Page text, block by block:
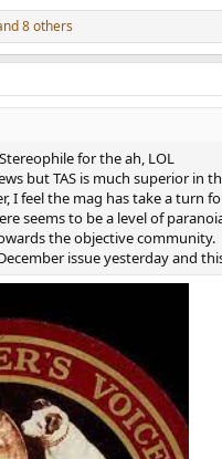
8 others
for the ah, LOL
but TAS is much superior in
I feel the mag has take a
seems to be a level of
the objective community.
issue yesterday and